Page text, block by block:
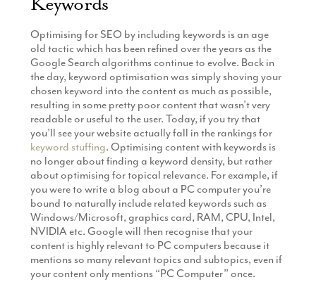
Optimising for SEO by including keywords is an age
old tactic which has been refined over the years as the
Google Search algorithms continue to evolve. Back in
the day, keyword optimisation was simply shoving your
chosen keyword into the content as much as possible,
resulting in some pretty poor content that wasn’t very
readable or useful to the user. Today, if you try that
you’ll see your website actually fall in the rankings for
keyword stuffing. Optimising content with keywords is
no longer about finding a keyword density, but rather
about optimising for topical relevance. For example, if
you were to write a blog about a PC computer you’re
bound to naturally include related keywords such as
Windows/Microsoft, graphics card, RAM, CPU, Intel,
NVIDIA etc. Google will then recognise that your
content is highly relevant to PC computers because it
mentions so many relevant topics and subtopics, even if
your content only mentions “PC Computer” once.